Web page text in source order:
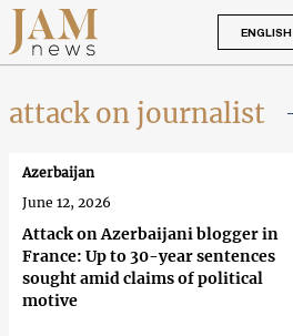
ENGLISH
attack on journalist
Attack on Azerbaijani blogger in
France: Up to 30-year sentences
sought amid claims of political
motive
Azerbaijan
June 12, 2026